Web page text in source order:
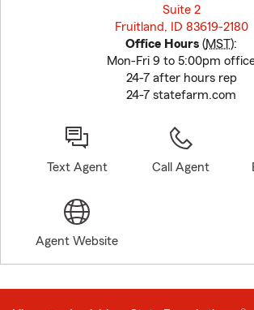
Suite 2
Fruitland, ID 83619-2180
Office Hours (MST):
Mon-Fri 9 to 5:00pm
24-7 after hours rep
24-7 statefarm.com
Text Agent Call Agent
Agent Website